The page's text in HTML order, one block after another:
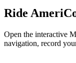
Ride
Open the interactive
navigation, record